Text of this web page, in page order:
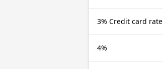
3% Credit card rate
4%